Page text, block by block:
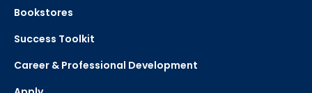
Bookstores
Success Toolkit
Career & Professional Development